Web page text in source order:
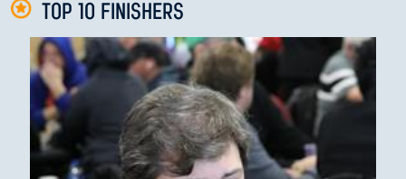
TOP 10 FINISHERS